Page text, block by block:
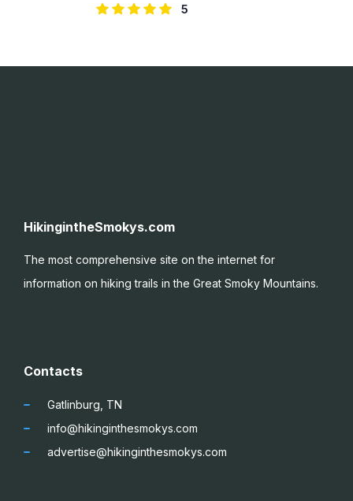
5
HikingintheSmokys.com
The most comprehensive site on the internet for
information on hiking trails in the Great Smoky Mountains.
Contacts
Gatlinburg, TN
info@hikinginthesmokys.com
advertise@hikinginthesmokys.com